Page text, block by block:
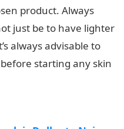
product. Always
just be to have lighter
always advisable to
starting any skin